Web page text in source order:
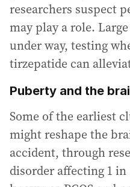
researchers suspect
may play a role.
under way, testing
tirzepatide can
Puberty and the
Some of the earliest
might reshape the
accident, through
disorder affecting 1 in